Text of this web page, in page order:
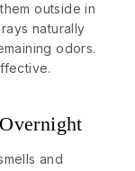
outside in
naturally
odors.
and